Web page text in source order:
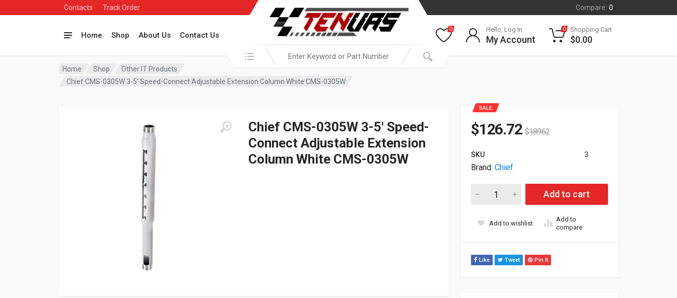
Contacts Track Order Compare: 0
Home Shop About Us Contact Us
Search in:
0 Hello, Log In
My Account
0 Shopping Cart
$0.00
Home Shop
Other IT Products
Chief CMS-0305W 3-5′ Speed-Connect Adjustable Extension Column White CMS-0305W
Chief CMS-0305W 3-5′ Speed-
Connect Adjustable Extension
Column White CMS-0305W
SALE
$126.72 $189.62
SKU 3
Brand: Chief
Chief CMS-0305W 3-5' Speed-Connect Adjustable Extension
Add to cart
Add to wishlist
Add to
compare
Like Tweet Pin It